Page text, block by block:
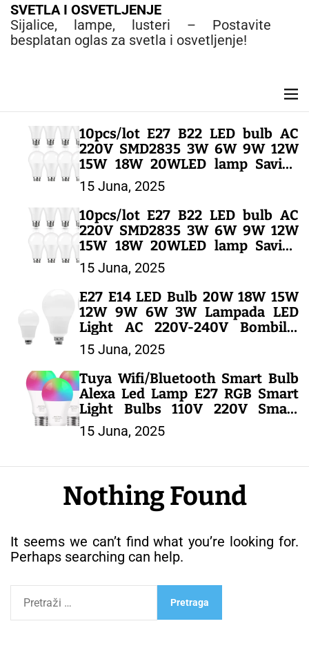
SVETLA I OSVETLJENJE
Sijalice, lampe, lusteri – Postavite
besplatan oglas za svetla i osvetljenje!
M
e
n
u
10pcs/lot E27 B22 LED bulb AC
220V SMD2835 3W 6W 9W 12W
15W 18W 20WLED lamp Saving
Cold Warm White Led Bulbs for
Outdoor Light – LED SIJALICE
15 Juna, 2025
10pcs/lot E27 B22 LED bulb AC
220V SMD2835 3W 6W 9W 12W
15W 18W 20WLED lamp Saving
Cold Warm White Led Bulbs for
Outdoor Light – LED SIJALICE
15 Juna, 2025
E27 E14 LED Bulb 20W 18W 15W
12W 9W 6W 3W Lampada LED
Light AC 220V-240V Bombilla
Spotlight Lighting Cold/Warm
White Lamp – LED SIJALICE
15 Juna, 2025
Tuya Wifi/Bluetooth Smart Bulb
Alexa Led Lamp E27 RGB Smart
Light Bulbs 110V 220V Smart
Lamps For Google Assisatnt
Smart Life – LED SIJALICE
15 Juna, 2025
Nothing Found
It seems we can’t find what you’re looking for.
Perhaps searching can help.
e